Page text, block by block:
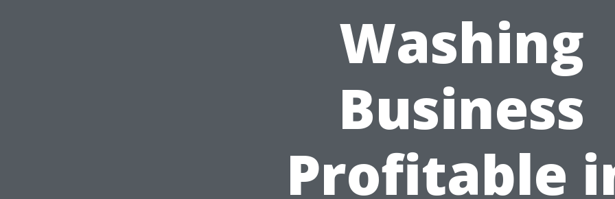
Washing
Business
Profitable